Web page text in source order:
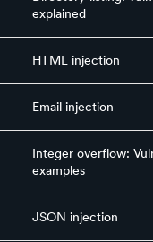
explained
HTML injection
Email injection
Integer overflow:
examples
JSON injection